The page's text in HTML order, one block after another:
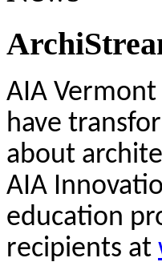
AIA
have
about
AIA
education
recipients at